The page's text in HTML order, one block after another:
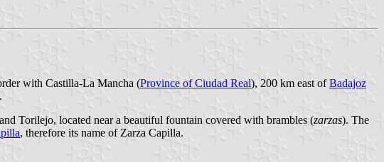
with Castilla-La Mancha (Province of Ciudad Real), 200 km east ofBadajoz
Torilejo, located near a beautiful fountain covered with brambles (zarzas). The
, therefore its name of Zarza Capilla.